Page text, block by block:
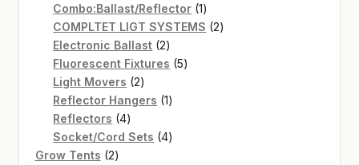
Combo:Ballast/Reflector 11
product
COMPLTET LIGT SYSTEMS 22
Electronic Ballast 22
products
Fluorescent Fixtures 55
Light Movers 22
products
Reflector Hangers 11
Reflectors 44
products
Socket/Cord Sets 44
Grow Tents 22